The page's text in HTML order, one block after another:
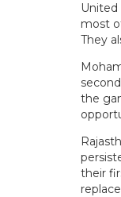
United
most
They
the
their